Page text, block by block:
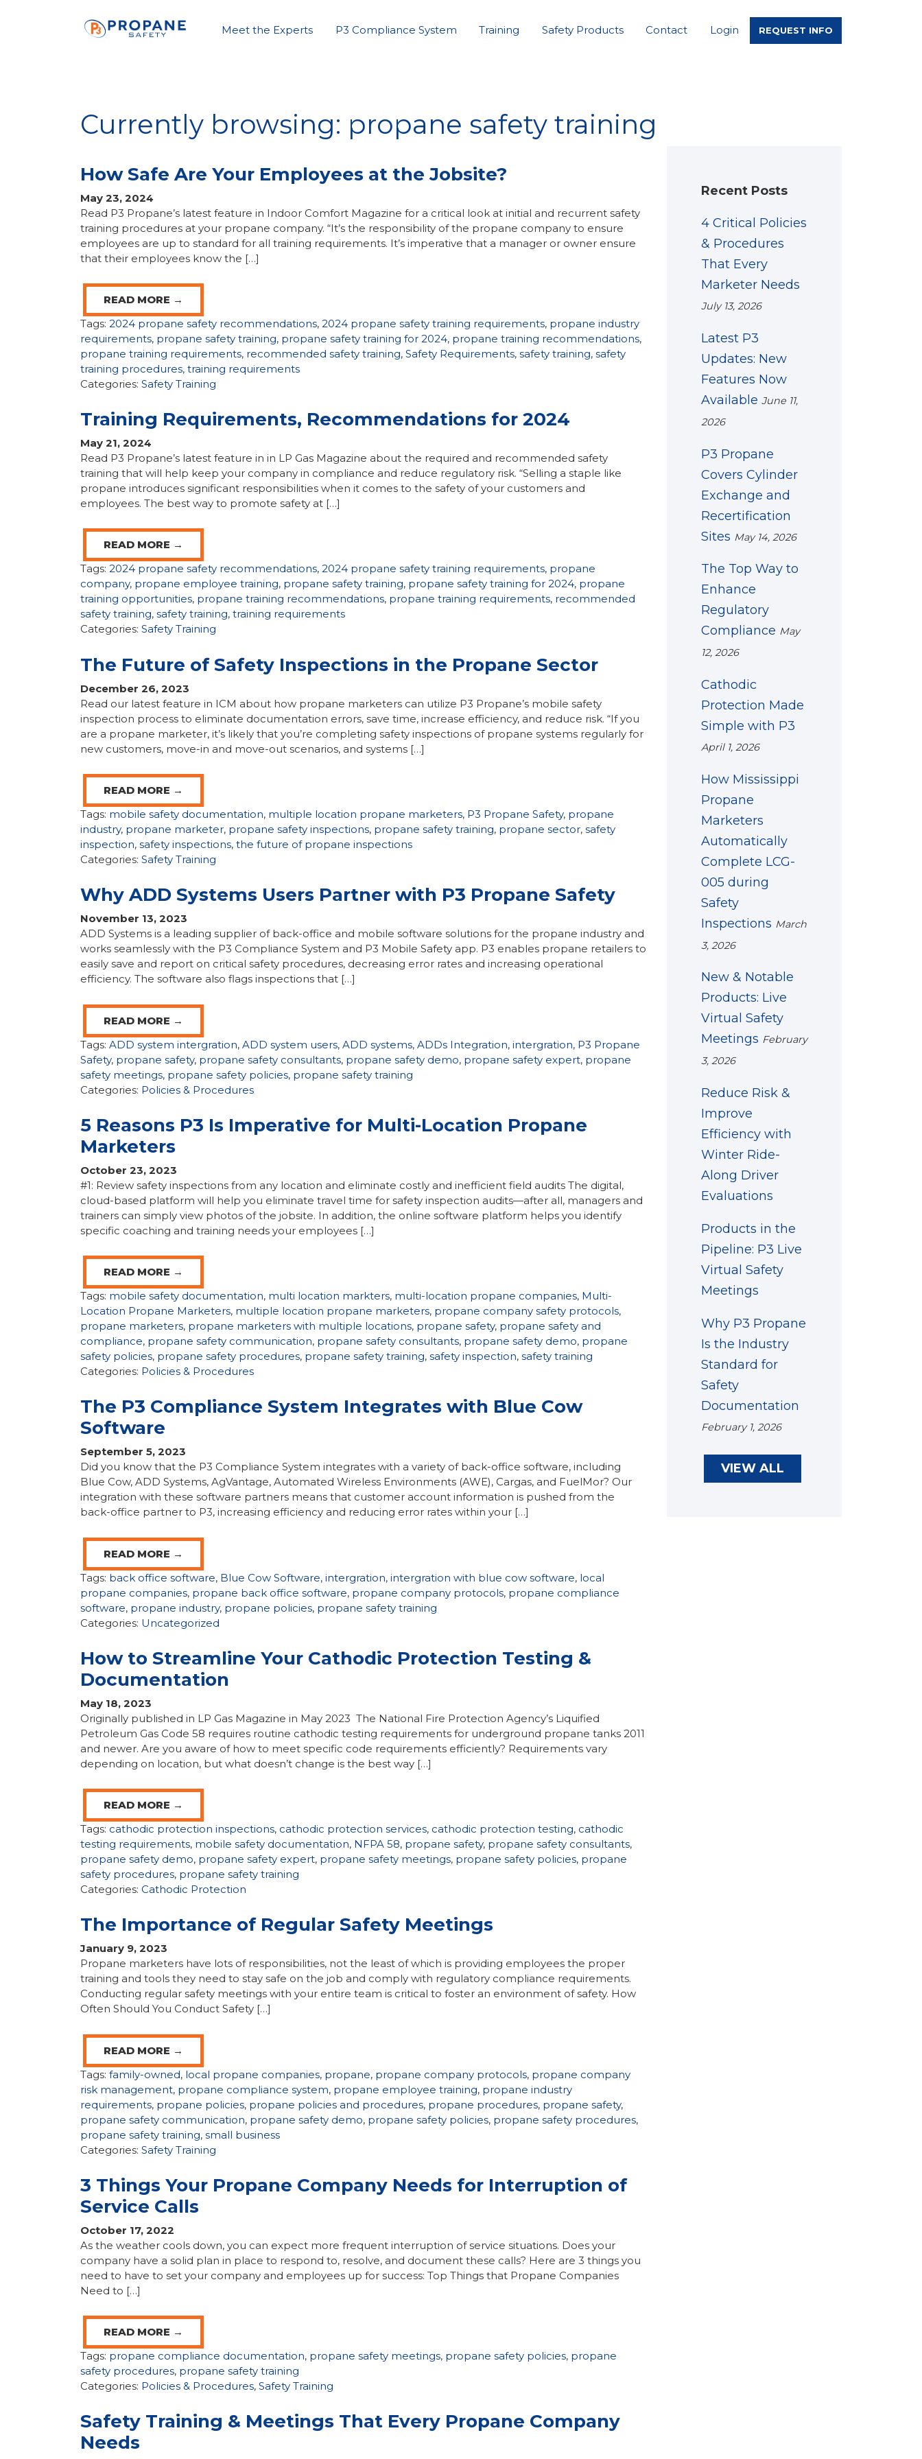
Meet the Experts P3 Compliance System Training Safety Products Contact Login REQUEST INFO
Currently browsing: propane safety training
How Safe Are Your Employees at the Jobsite?
May 23, 2024
Read P3 Propane’s latest feature in Indoor Comfort Magazine for a critical look at initial and recurrent safety
training procedures at your propane company. “It’s the responsibility of the propane company to ensure
employees are up to standard for all training requirements. It’s imperative that a manager or owner ensure
that their employees know the […]
READ MORE →
Tags: 2024 propane safety recommendations, 2024 propane safety training requirements, propane industry
requirements, propane safety training, propane safety training for 2024, propane training recommendations,
propane training requirements, recommended safety training, Safety Requirements, safety training, safety
training procedures, training requirements
Categories: Safety Training
Training Requirements, Recommendations for 2024
May 21, 2024
Read P3 Propane’s latest feature in in LP Gas Magazine about the required and recommended safety
training that will help keep your company in compliance and reduce regulatory risk. “Selling a staple like
propane introduces significant responsibilities when it comes to the safety of your customers and
employees. The best way to promote safety at […]
READ MORE →
Tags: 2024 propane safety recommendations, 2024 propane safety training requirements, propane
company, propane employee training, propane safety training, propane safety training for 2024, propane
training opportunities, propane training recommendations, propane training requirements, recommended
safety training, safety training, training requirements
Categories: Safety Training
The Future of Safety Inspections in the Propane Sector
December 26, 2023
Read our latest feature in ICM about how propane marketers can utilize P3 Propane’s mobile safety
inspection process to eliminate documentation errors, save time, increase efficiency, and reduce risk. “If you
are a propane marketer, it’s likely that you’re completing safety inspections of propane systems regularly for
new customers, move-in and move-out scenarios, and systems […]
READ MORE →
Tags: mobile safety documentation, multiple location propane marketers, P3 Propane Safety, propane
industry, propane marketer, propane safety inspections, propane safety training, propane sector, safety
inspection, safety inspections, the future of propane inspections
Categories: Safety Training
Why ADD Systems Users Partner with P3 Propane Safety
November 13, 2023
ADD Systems is a leading supplier of back-office and mobile software solutions for the propane industry and
works seamlessly with the P3 Compliance System and P3 Mobile Safety app. P3 enables propane retailers to
easily save and report on critical safety procedures, decreasing error rates and increasing operational
efficiency. The software also flags inspections that […]
READ MORE →
Tags: ADD system intergration, ADD system users, ADD systems, ADDs Integration, intergration, P3 Propane
Safety, propane safety, propane safety consultants, propane safety demo, propane safety expert, propane
safety meetings, propane safety policies, propane safety training
Categories: Policies & Procedures
5 Reasons P3 Is Imperative for Multi-Location Propane
Marketers
October 23, 2023
#1: Review safety inspections from any location and eliminate costly and inefficient field audits The digital,
cloud-based platform will help you eliminate travel time for safety inspection audits—after all, managers and
trainers can simply view photos of the jobsite. In addition, the online software platform helps you identify
specific coaching and training needs your employees […]
READ MORE →
Tags: mobile safety documentation, multi location markters, multi-location propane companies, Multi-
Location Propane Marketers, multiple location propane marketers, propane company safety protocols,
propane marketers, propane marketers with multiple locations, propane safety, propane safety and
compliance, propane safety communication, propane safety consultants, propane safety demo, propane
safety policies, propane safety procedures, propane safety training, safety inspection, safety training
Categories: Policies & Procedures
The P3 Compliance System Integrates with Blue Cow
Software
September 5, 2023
Did you know that the P3 Compliance System integrates with a variety of back-office software, including
Blue Cow, ADD Systems, AgVantage, Automated Wireless Environments (AWE), Cargas, and FuelMor? Our
integration with these software partners means that customer account information is pushed from the
back-office partner to P3, increasing efficiency and reducing error rates within your […]
READ MORE →
Tags: back office software, Blue Cow Software, intergration, intergration with blue cow software, local
propane companies, propane back office software, propane company protocols, propane compliance
software, propane industry, propane policies, propane safety training
Categories: Uncategorized
How to Streamline Your Cathodic Protection Testing &
Documentation
May 18, 2023
Originally published in LP Gas Magazine in May 2023 The National Fire Protection Agency’s Liquified
Petroleum Gas Code 58 requires routine cathodic testing requirements for underground propane tanks 2011
and newer. Are you aware of how to meet specific code requirements efficiently? Requirements vary
depending on location, but what doesn’t change is the best way […]
READ MORE →
Tags: cathodic protection inspections, cathodic protection services, cathodic protection testing, cathodic
testing requirements, mobile safety documentation, NFPA 58, propane safety, propane safety consultants,
propane safety demo, propane safety expert, propane safety meetings, propane safety policies, propane
safety procedures, propane safety training
Categories: Cathodic Protection
The Importance of Regular Safety Meetings
January 9, 2023
Propane marketers have lots of responsibilities, not the least of which is providing employees the proper
training and tools they need to stay safe on the job and comply with regulatory compliance requirements.
Conducting regular safety meetings with your entire team is critical to foster an environment of safety. How
Often Should You Conduct Safety […]
READ MORE →
Tags: family-owned, local propane companies, propane, propane company protocols, propane company
risk management, propane compliance system, propane employee training, propane industry
requirements, propane policies, propane policies and procedures, propane procedures, propane safety,
propane safety communication, propane safety demo, propane safety policies, propane safety procedures,
propane safety training, small business
Categories: Safety Training
3 Things Your Propane Company Needs for Interruption of
Service Calls
October 17, 2022
As the weather cools down, you can expect more frequent interruption of service situations. Does your
company have a solid plan in place to respond to, resolve, and document these calls? Here are 3 things you
need to have to set your company and employees up for success: Top Things that Propane Companies
Need to […]
READ MORE →
Tags: propane compliance documentation, propane safety meetings, propane safety policies, propane
safety procedures, propane safety training
Categories: Policies & Procedures, Safety Training
Safety Training & Meetings That Every Propane Company
Needs
Recent Posts
4 Critical Policies
& Procedures
That Every
Marketer Needs
July 13, 2026
Latest P3
Updates: New
Features Now
Available June 11,
2026
P3 Propane
Covers Cylinder
Exchange and
Recertification
Sites May 14, 2026
The Top Way to
Enhance
Regulatory
Compliance May
12, 2026
Cathodic
Protection Made
Simple with P3
April 1, 2026
How Mississippi
Propane
Marketers
Automatically
Complete LCG-
005 during
Safety
Inspections March
3, 2026
New & Notable
Products: Live
Virtual Safety
Meetings February
3, 2026
Reduce Risk &
Improve
Efficiency with
Winter Ride-
Along Driver
Evaluations
Products in the
Pipeline: P3 Live
Virtual Safety
Meetings
Why P3 Propane
Is the Industry
Standard for
Safety
Documentation
February 1, 2026
VIEW ALL